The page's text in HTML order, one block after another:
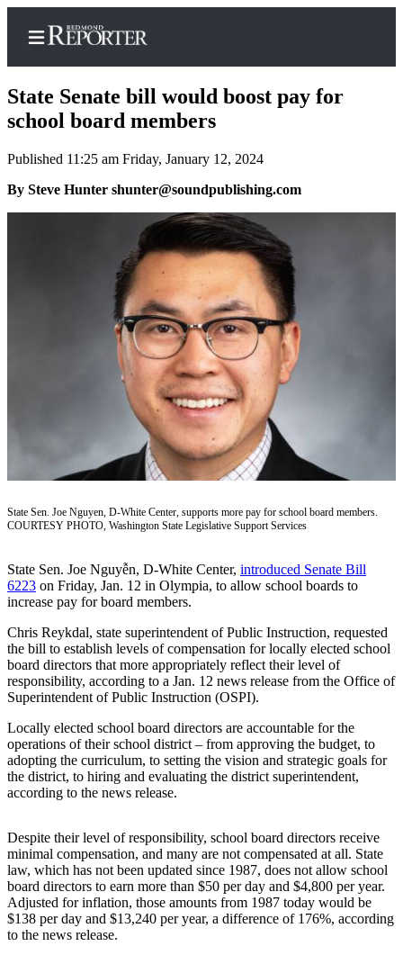
Home
Search
Northwest
Submit
a Story
Idea
Submit
a Press
Release
Submit
Photo
Business
Business
News
Sports
Submit
Sports
Results
Life
Submit an
Engagement
Announcement
Submit a
Wedding
Announcement
State Senate bill would boost pay for
school board members
Published 11:25 am Friday, January 12, 2024
By Steve Hunter shunter@soundpublishing.com
State Sen. Joe Nguyen, D-White Center, supports more pay for school board members.
COURTESY PHOTO, Washington State Legislative Support Services
State Sen. Joe Nguyễn, D-White Center, introduced Senate Bill
6223 on Friday, Jan. 12 in Olympia, to allow school boards to
increase pay for board members.
Chris Reykdal, state superintendent of Public Instruction, requested
the bill to establish levels of compensation for locally elected school
board directors that more appropriately reflect their level of
responsibility, according to a Jan. 12 news release from the Office of
Superintendent of Public Instruction (OSPI).
Locally elected school board directors are accountable for the
operations of their school district – from approving the budget, to
adopting the curriculum, to setting the vision and strategic goals for
the district, to hiring and evaluating the district superintendent,
according to the news release.
Despite their level of responsibility, school board directors receive
minimal compensation, and many are not compensated at all. State
law, which has not been updated since 1987, does not allow school
board directors to earn more than $50 per day and $4,800 per year.
Adjusted for inflation, those amounts from 1987 today would be
$138 per day and $13,240 per year, a difference of 176%, according
to the news release.